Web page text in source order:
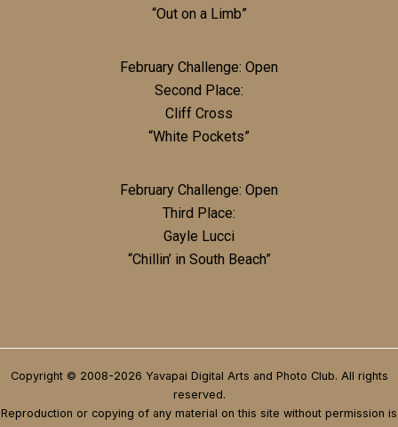
“Out on a Limb”
February Challenge: Open
Second Place:
Cliff Cross
“White Pockets”
February Challenge: Open
Third Place:
Gayle Lucci
“Chillin’ in South Beach”
Copyright © 2008-2026 Yavapai Digital Arts and Photo Club. All rights
reserved.
Reproduction or copying of any material on this site without permission is